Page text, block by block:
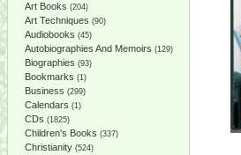
Art Books (204)
Art Techniques (90)
Audiobooks (45)
Autobiographies And Memoirs (129)
Biographies (93)
Bookmarks (1)
Business (299)
Calendars (1)
CDs (1825)
Children's Books (337)
Christianity (524)